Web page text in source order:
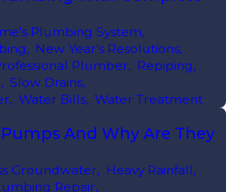
Plumbing System,
, New Year's Resolutions,
Plumber, Repiping,
, Slow Drains,
, Water Bills, Water Treatment
And Why Are They
Groundwater, Heavy Rainfall,
Repair,